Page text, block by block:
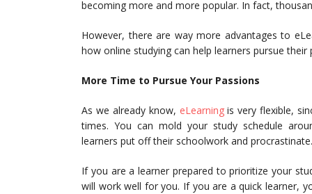
becoming more and more popular. In fact,
However, there are way more advantages to
how online studying can help learners pursue their
More Time to Pursue Your Passions
As we already know, eLearningis very flexible,
times. You can mold your study schedule
learners put off their schoolwork and procrastinate.
If you are a learner prepared to prioritize your
will work well for you. If you are a quick learner,